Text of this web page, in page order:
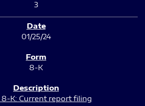
3
01/25/24
8-K
8-K: Current report filing